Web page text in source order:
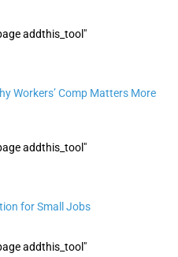
addthis_tool"
Workers’ Comp Matters More
addthis_tool"
for Small Jobs
addthis_tool"